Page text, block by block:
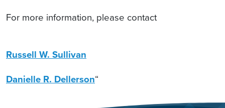
For more information, please contact
Russell W. Sullivan
Danielle R. Dellerson“